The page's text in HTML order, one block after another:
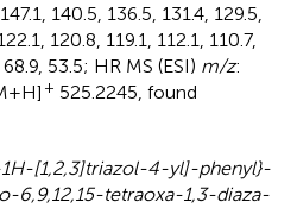
140.5, 136.5, 131.4, 129.5,
120.8, 119.1, 112.1, 110.7,
53.5; HR MS (ESI) m/z:
+ 525.2245, found
[1,2,3]triazol-4-yl]-phenyl}-
6,9,12,15-tetraoxa-1,3-diaza-